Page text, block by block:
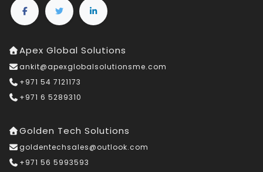
Apex Global Solutions
ankit@apexglobalsolutionsme.com
+971 54 7121173
+971 6 5289310
Golden Tech Solutions
goldentechsales@outlook.com
+971 56 5993593